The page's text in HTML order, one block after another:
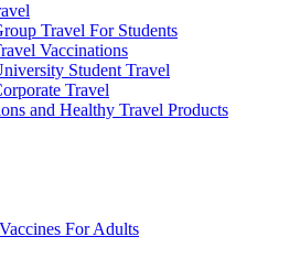
Travel For Students
Vaccinations
Student Travel
Travel
and Healthy Travel Products
For Adults